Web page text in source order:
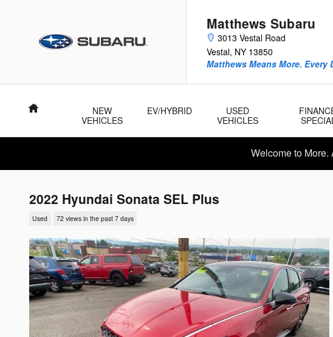
Matthews Subaru
3013 Vestal Road
Vestal, NY 13850
Matthews Means More. Every
Home
NEW
VEHICLES
EV/HYBRID
USED
VEHICLES
Welcome to
2022 Hyundai Sonata SEL Plus
Used 72 views in the past 7 days